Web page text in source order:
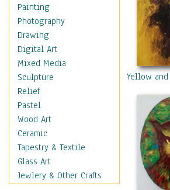
Home & Hearth
Maps
Military & Law
Motivational
Movies
Music
People
Places
Religion & Spirituality
Scenic / Landscapes
Seasons
Sport
Still Life
Painting
Photography
Drawing
Digital Art
Mixed Media
Sculpture
Relief
Pastel
Wood Art
Ceramic
Tapestry & Textile
Glass Art
Jewlery & Other Crafts
Yellow and